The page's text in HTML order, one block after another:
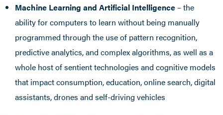
Machine Learning and Artificial Intelligence – the
ability for computers to learn without being manually
programmed through the use of pattern recognition,
predictive analytics, and complex algorithms, as well as a
whole host of sentient technologies and cognitive models
that impact consumption, education, online search, digital
assistants, drones and self-driving vehicles